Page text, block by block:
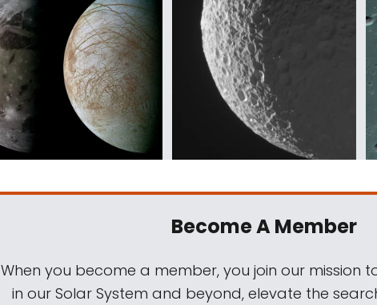
Become A Member
When you become a member, you join our mission
in our Solar System and beyond, elevate the